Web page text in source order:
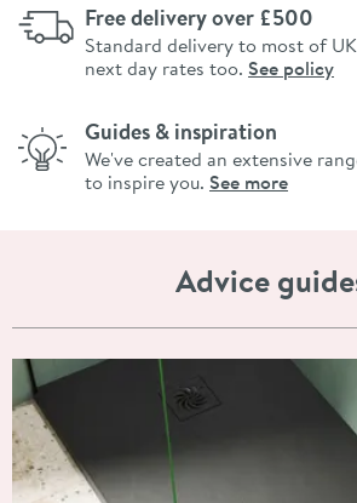
Free delivery over £500
Standard delivery to most of
next day rates too. See policy
Guides & inspiration
We've created an extensive
to inspire you. See more
Advice